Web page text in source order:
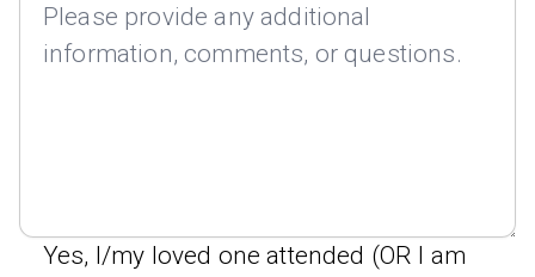
Yes, I/my loved one attended (OR I am